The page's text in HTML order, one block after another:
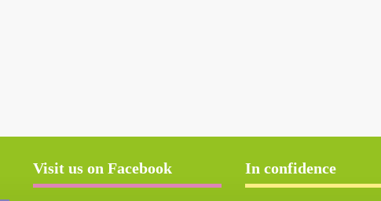
Visit us on Facebook In confidence